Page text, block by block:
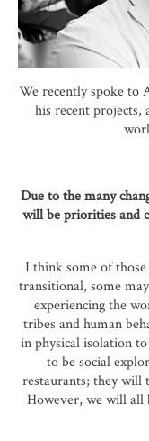
We recently spoke to
his recent projects,
Due to the many
will be priorities and
I think some of
transitional, some
experiencing the
tribes and human
in physical isolation
to be social
restaurants; they will
However, we will all